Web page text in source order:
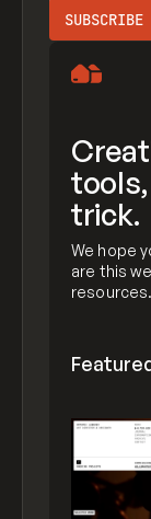
tools,
trick.
We hope
are this
resources.